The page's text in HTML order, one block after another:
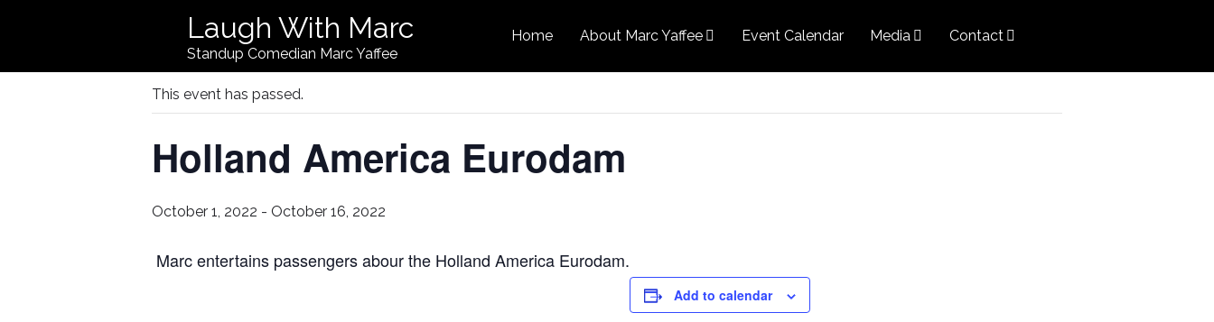
Laugh With Marc
Standup Comedian Marc Yaffee
Home About Marc Yaffee Event Calendar Media Contact
« All Events
This event has passed.
Holland America Eurodam
October 1, 2022 - October 16, 2022
Marc entertains passengers abour the Holland America Eurodam.
Add to calendar